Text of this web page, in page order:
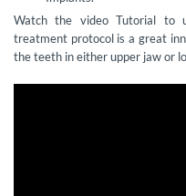
Watch the video Tutorial to
treatment protocol is a great
the teeth in either upper jaw or